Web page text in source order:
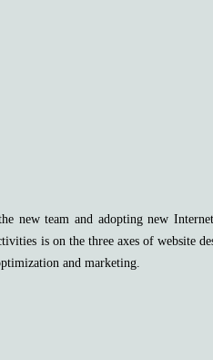
new team and adopting new
is on the three axes of
and marketing.